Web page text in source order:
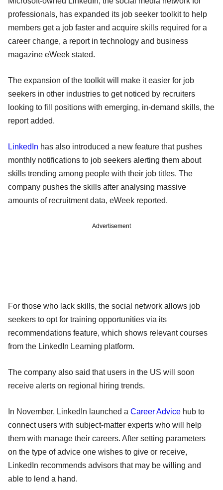
professionals, has expanded its job seeker toolkit to help
members get a job faster and acquire skills required for a
career change, a report in technology and business
magazine eWeek stated.
The expansion of the toolkit will make it easier for job
seekers in other industries to get noticed by recruiters
looking to fill positions with emerging, in-demand skills, the
report added.
LinkedIn has also introduced a new feature that pushes
monthly notifications to job seekers alerting them about
skills trending among people with their job titles. The
company pushes the skills after analysing massive
amounts of recruitment data, eWeek reported.
Advertisement
For those who lack skills, the social network allows job
seekers to opt for training opportunities via its
recommendations feature, which shows relevant courses
from the LinkedIn Learning platform.
The company also said that users in the US will soon
receive alerts on regional hiring trends.
In November, LinkedIn launched a Career Advice hub to
connect users with subject-matter experts who will help
them with manage their careers. After setting parameters
on the type of advice one wishes to give or receive,
LinkedIn recommends advisors that may be willing and
able to lend a hand.